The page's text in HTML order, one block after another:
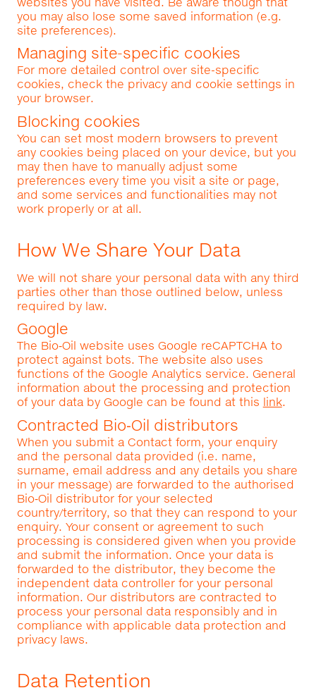
you may also lose some saved information (e.g.
site preferences).
Managing site-specific cookies
For more detailed control over site-specific
cookies, check the privacy and cookie settings in
your browser.
Blocking cookies
You can set most modern browsers to prevent
any cookies being placed on your device, but you
may then have to manually adjust some
preferences every time you visit a site or page,
and some services and functionalities may not
work properly or at all.
How We Share Your Data
We will not share your personal data with any third
parties other than those outlined below, unless
required by law.
Google
The Bio‑Oil website uses Google reCAPTCHA to
protect against bots. The website also uses
functions of the Google Analytics service. General
information about the processing and protection
of your data by Google can be found at this link.
Contracted Bio‑Oil distributors
When you submit a Contact form, your enquiry
and the personal data provided (i.e. name,
surname, email address and any details you share
in your message) are forwarded to the authorised
Bio‑Oil distributor for your selected
country/territory, so that they can respond to your
enquiry. Your consent or agreement to such
processing is considered given when you provide
and submit the information. Once your data is
forwarded to the distributor, they become the
independent data controller for your personal
information. Our distributors are contracted to
process your personal data responsibly and in
compliance with applicable data protection and
privacy laws.
Data Retention